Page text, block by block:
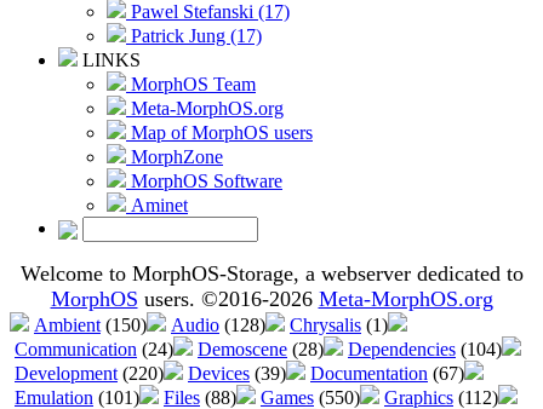
Pawel Stefanski (17)
Patrick Jung (17)
LINKS
MorphOS Team
Meta-MorphOS.org
Map of MorphOS users
MorphZone
MorphOS Software
Aminet
Welcome to MorphOS-Storage, a webserver dedicated to
MorphOS users. ©2016-2026 Meta-MorphOS.org
Ambient (150) Audio (128) Chrysalis (1)
Communication (24) Demoscene (28) Dependencies (104)
Development (220) Devices (39) Documentation (67)
Emulation (101) Files (88) Games (550) Graphics (112)